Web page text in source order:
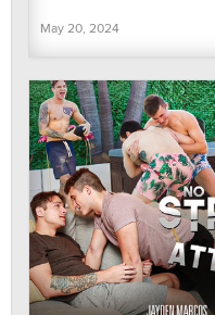
May 20, 2024